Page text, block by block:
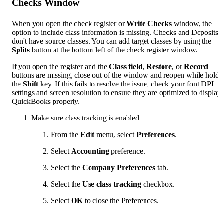
Checks Window
When you open the check register orWrite Checks window, the
option to include class information is missing. Checks and Deposits
don't have source classes. You can add target classes by using the
Splits button at the bottom-left of the check register window.
If you open the register and the Class field, Restore, orRecord
buttons are missing, close out of the window and reopen while
the Shift key. If this fails to resolve the issue, check your font DPI
settings and screen resolution to ensure they are optimized to
QuickBooks properly.
Make sure class tracking is enabled.
From the Edit menu, select Preferences.
Select Accounting preference.
Select the Company Preferences tab.
Select the Use class tracking checkbox.
Select OK to close the Preferences.